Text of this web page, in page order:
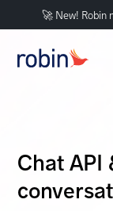
🚀 New! Robin
Chat API